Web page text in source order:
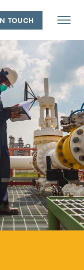
TOUCH